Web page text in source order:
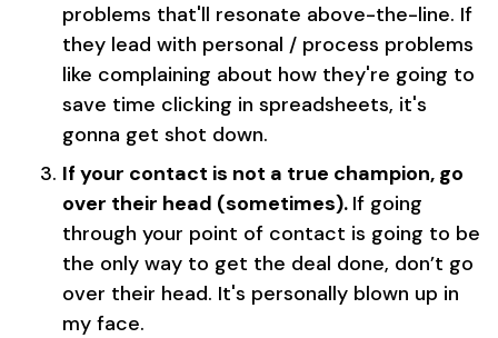
problems that'll resonate above-the-line. If
they lead with personal / process problems
like complaining about how they're going to
save time clicking in spreadsheets, it's
gonna get shot down.
If your contact is not a true champion, go
over their head (sometimes). If going
through your point of contact is going to be
the only way to get the deal done, don’t go
over their head. It's personally blown up in
my face.